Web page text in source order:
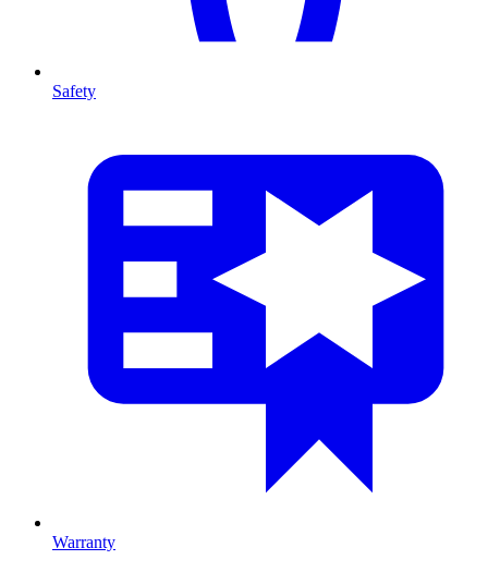
Safety
Warranty